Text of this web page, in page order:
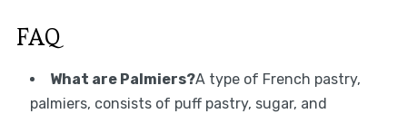
FAQ
What are Palmiers?A type of French pastry,
palmiers, consists of puff pastry, sugar, and